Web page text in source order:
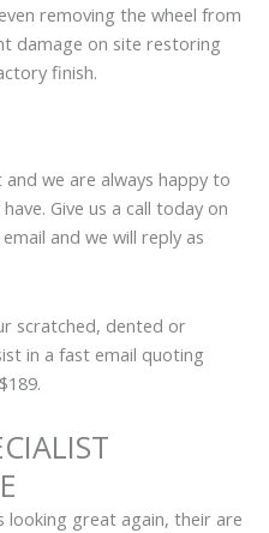
removing the wheel from
damage on site restoring
finish.
we are always happy to
Give us a call today on
and we will reply as
scratched, dented or
in a fast email quoting
looking great again, their are